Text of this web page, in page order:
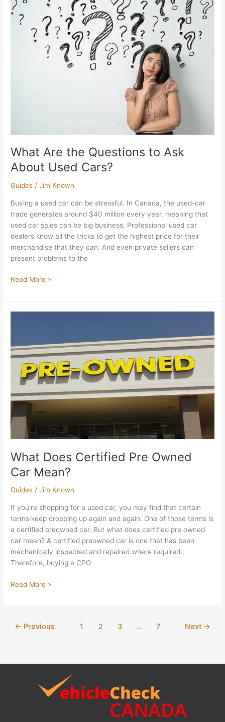
What Are the Questions to Ask
About Used Cars?
Guides /Jim Known
Buying a used car can be stressful. In Canada, the used-car
trade generates around $40 million every year, meaning that
used car sales can be big business. Professional used car
dealers know all the tricks to get the highest price for their
merchandise that they can. And even private sellers can
present problems to the
Are
the
Questions
Read More »
What Does Certified Pre Owned
Car Mean?
Guides /Jim Known
If you’re shopping for a used car, you may find that certain
terms keep cropping up again and again. One of those terms is
a certified preowned car. But what does certified pre owned
car mean? A certified preowned car is one that has been
mechanically inspected and repaired where required.
Therefore, buying a CPO
Pre
Owned
Car
Mean?
Read More »
← Previous 1 2 3 … 7 Next →